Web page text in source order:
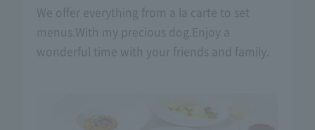
We offer everything from a la carte to set
menus.With my precious dog.Enjoy a
wonderful time with your friends and family.